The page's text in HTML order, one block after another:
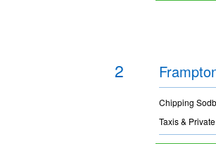
2
Chipping
Taxis &